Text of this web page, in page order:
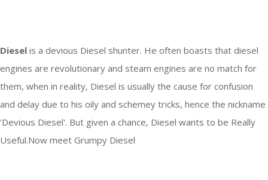
Diesel is a devious Diesel shunter. He often boasts that diesel
engines are revolutionary and steam engines are no match for
them, when in reality, Diesel is usually the cause for confusion
and delay due to his oily and schemey tricks, hence the nickname
'Devious Diesel'. But given a chance, Diesel wants to be Really
Useful.Now meet Grumpy Diesel